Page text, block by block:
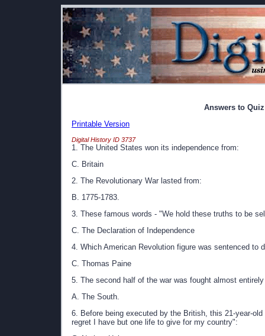
Answers to
Printable Version
Digital History ID 3737
1. The United States won its independence from:
C. Britain
2. The Revolutionary War lasted from:
B. 1775-1783.
3. These famous words - "We hold these truths to be
C. The Declaration of Independence
4. Which American Revolution figure was sentenced to
C. Thomas Paine
5. The second half of the war was fought almost
A. The South.
6. Before being executed by the British, this 21-year-
regret I have but one life to give for my country":